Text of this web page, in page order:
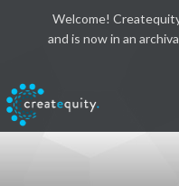
Welcome!
and is now in an